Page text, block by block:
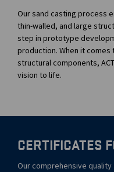
Our sand casting process
thin-walled, and large
step in prototype
production. When it
structural components,
vision to life.
CERTIFICATES
Our comprehensive